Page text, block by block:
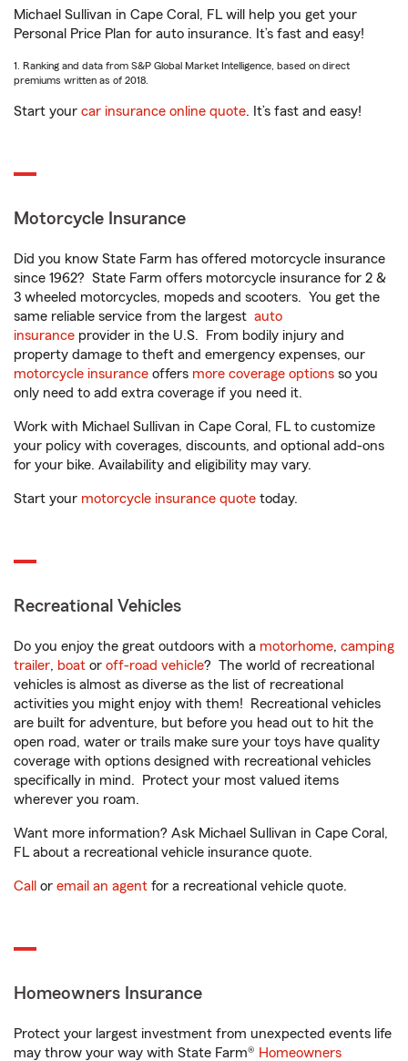
Michael Sullivan in Cape Coral, FL will help you get your
Personal Price Plan for auto insurance. It’s fast and easy!
1. Ranking and data from S&P Global Market Intelligence, based on direct
premiums written as of 2018.
Start your car insurance online quote. It’s fast and easy!
Motorcycle Insurance
Did you know State Farm has offered motorcycle insurance
since 1962? State Farm offers motorcycle insurance for 2 &
3 wheeled motorcycles, mopeds and scooters. You get the
same reliable service from the largest auto
insurance provider in the U.S. From bodily injury and
property damage to theft and emergency expenses, our
motorcycle insurance offers more coverage options so you
only need to add extra coverage if you need it.
Work with Michael Sullivan in Cape Coral, FL to customize
your policy with coverages, discounts, and optional add-ons
for your bike. Availability and eligibility may vary.
Start your motorcycle insurance quote today.
Recreational Vehicles
Do you enjoy the great outdoors with a motorhome, camping
trailer, boat or off-road vehicle? The world of recreational
vehicles is almost as diverse as the list of recreational
activities you might enjoy with them! Recreational vehicles
are built for adventure, but before you head out to hit the
open road, water or trails make sure your toys have quality
coverage with options designed with recreational vehicles
specifically in mind. Protect your most valued items
wherever you roam.
Want more information? Ask Michael Sullivan in Cape Coral,
FL about a recreational vehicle insurance quote.
Call or email an agent for a recreational vehicle quote.
Homeowners Insurance
Protect your largest investment from unexpected events life
may throw your way with State Farm® Homeowners